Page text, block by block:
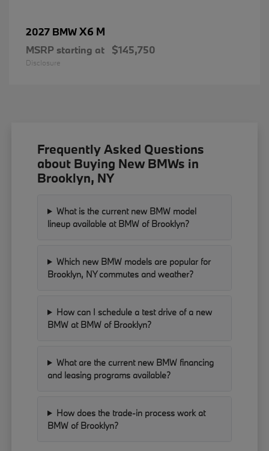
2027 BMWX6 M
MSRP starting at $145,750
Disclosure
Frequently Asked Questions
about Buying New BMWs in
Brooklyn, NY
What is the current new BMW model
lineup available at BMW of Brooklyn?
Which new BMW models are popular for
Brooklyn, NY commutes and weather?
How can I schedule a test drive of a new
BMW at BMW of Brooklyn?
What are the current new BMW financing
and leasing programs available?
How does the trade-in process work at
BMW of Brooklyn?